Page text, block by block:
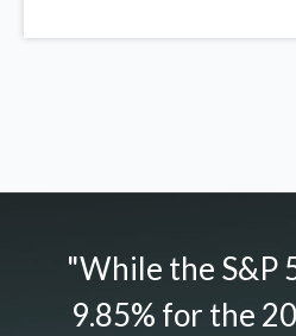
"While the S&P
9.85% for the